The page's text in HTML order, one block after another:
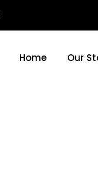
Home Our